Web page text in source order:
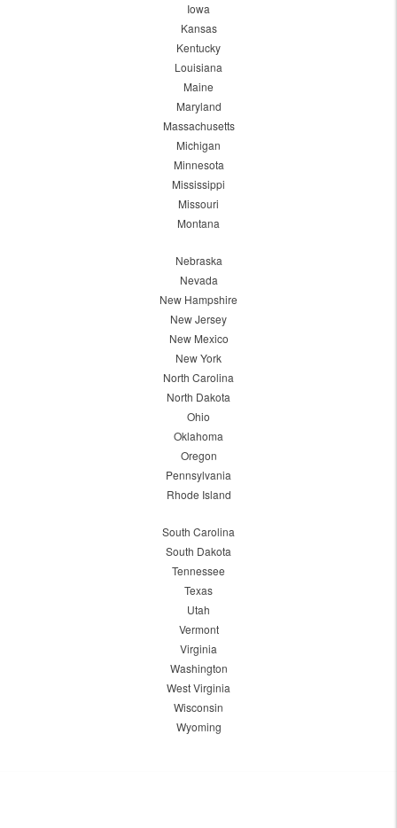
Iowa
Kansas
Kentucky
Louisiana
Maine
Maryland
Massachusetts
Michigan
Minnesota
Mississippi
Missouri
Montana
Nebraska
Nevada
New Hampshire
New Jersey
New Mexico
New York
North Carolina
North Dakota
Ohio
Oklahoma
Oregon
Pennsylvania
Rhode Island
South Carolina
South Dakota
Tennessee
Texas
Utah
Vermont
Virginia
Washington
West Virginia
Wisconsin
Wyoming